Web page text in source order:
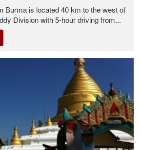
Burma is located 40 km to the west of
Division with 5-hour driving from...